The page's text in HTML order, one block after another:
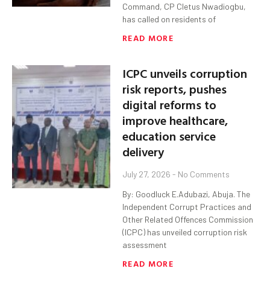
Command, CP Cletus Nwadiogbu,
has called on residents of
READ MORE
ICPC unveils corruption
risk reports, pushes
digital reforms to
improve healthcare,
education service
delivery
July 27, 2026 No Comments
By: Goodluck E.Adubazi, Abuja. The
Independent Corrupt Practices and
Other Related Offences Commission
(ICPC) has unveiled corruption risk
assessment
READ MORE